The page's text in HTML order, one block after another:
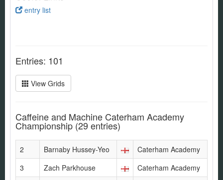
entry list
Entries: 101
View Grids
Caffeine and Machine Caterham Academy
Championship (29 entries)
2 Barnaby Hussey-Yeo
Caterham Academy
3
Zach Parkhouse
Caterham Academy